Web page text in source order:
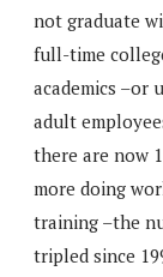
not graduate
full-time
academics –or
adult
there are now
more doing
training –the
tripled since